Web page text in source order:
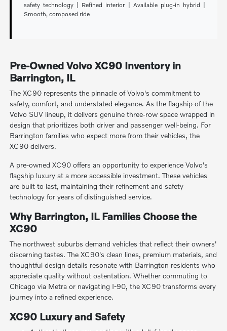
safety technology | Refined interior | Available plug-in hybrid |
Smooth, composed ride
Pre-Owned Volvo XC90 Inventory in
Barrington, IL
The XC90 represents the pinnacle of Volvo's commitment to
safety, comfort, and understated elegance. As the flagship of the
Volvo SUV lineup, it delivers genuine three-row space wrapped in
design that prioritizes both driver and passenger well-being. For
Barrington families who expect more from their vehicles, the
XC90 delivers.
A pre-owned XC90 offers an opportunity to experience Volvo's
flagship luxury at a more accessible investment. These vehicles
are built to last, maintaining their refinement and safety
technology for years of distinguished service.
Why Barrington, IL Families Choose the
XC90
The northwest suburbs demand vehicles that reflect their owners'
discerning tastes. The XC90's clean lines, premium materials, and
thoughtful design details resonate with Barrington residents who
appreciate quality without ostentation. Whether commuting to
Chicago via Metra or navigating I-90, the XC90 transforms every
journey into a refined experience.
XC90 Luxury and Safety